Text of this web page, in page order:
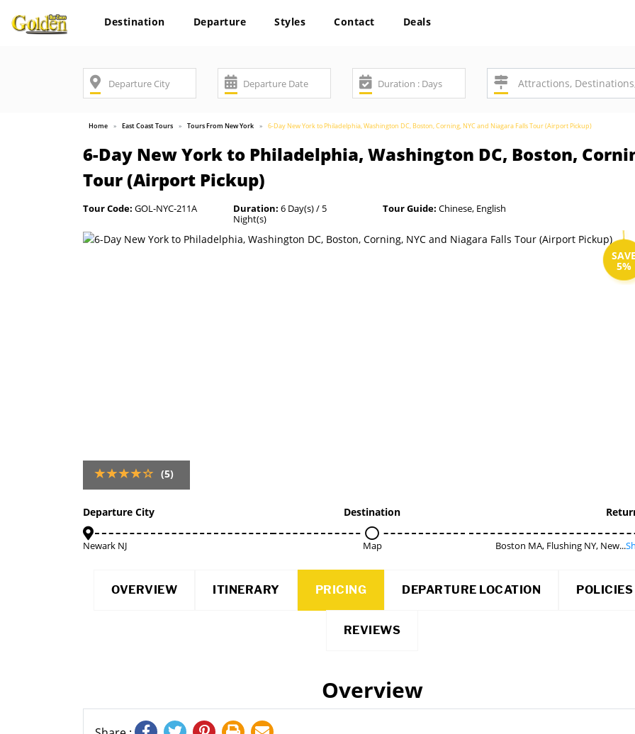
Destination Departure Styles Contact Deals
Home East Coast Tours Tours From New York 6-Day New York to Philadelphia, Washington DC, Boston, Corning, NYC and Niagara Falls Tour (Airport Pickup)
6-Day New York to Philadelphia, Washington DC, Boston,
Tour (Airport Pickup)
Tour Code: GOL-NYC-211A Duration: 6 Day(s) / 5
Night(s)
Tour Guide: Chinese, English
SAVE
5%
(5)
Departure City
Newark NJ
Destination
Map Boston MA, Flushing NY, New...
OVERVIEW ITINERARY PRICING DEPARTURE LOCATION POLICIES
REVIEWS
Overview